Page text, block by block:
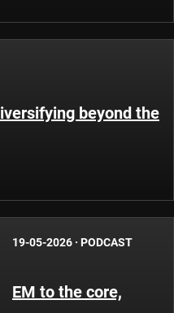
beyond the
19-05-2026 · PODCAST
EM to the core,